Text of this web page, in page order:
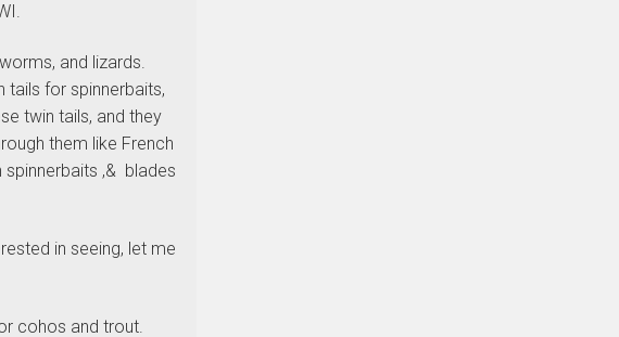
and lizards.
tails for spinnerbaits,
twin tails, and they
them like French
spinnerbaits ,& blades
in seeing, let me
cohos and trout.